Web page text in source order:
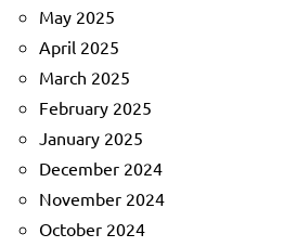
May 2025
April 2025
March 2025
February 2025
January 2025
December 2024
November 2024
October 2024